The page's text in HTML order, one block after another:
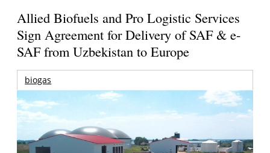
Allied Biofuels and Pro Logistic Services
Sign Agreement for Delivery of SAF & e-
SAF from Uzbekistan to Europe
biogas